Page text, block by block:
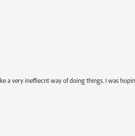
a very ineffiecnt way of doing things. I was